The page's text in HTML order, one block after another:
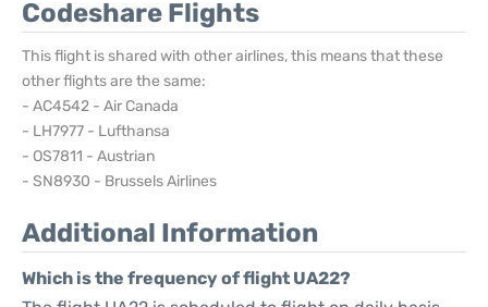
Codeshare Flights
This flight is shared with other airlines, this means that these
other flights are the same:
- AC4542 - Air Canada
- LH7977 - Lufthansa
- OS7811 - Austrian
- SN8930 - Brussels Airlines
Additional Information
Which is the frequency of flight UA22?